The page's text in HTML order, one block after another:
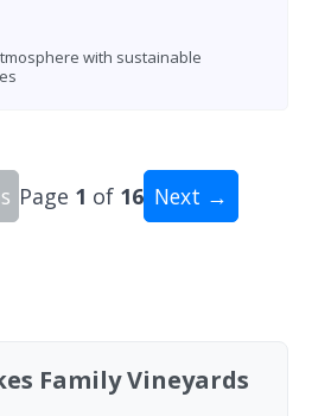
with sustainable
Page 1 of 16 Next →
Family Vineyards